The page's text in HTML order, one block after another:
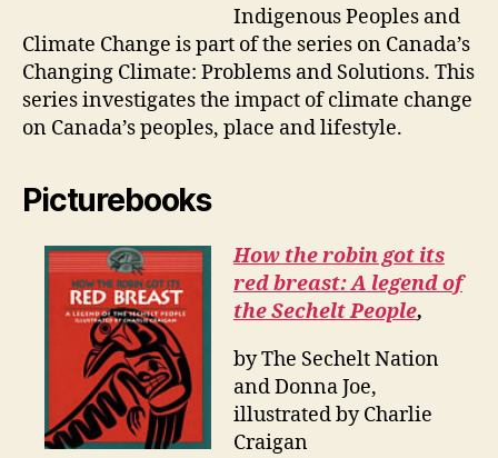
Indigenous Peoples and
Climate Change is part of the series on Canada’s
Changing Climate: Problems and Solutions. This
series investigates the impact of climate change
on Canada’s peoples, place and lifestyle.
Picturebooks
How the robin got its
red breast: A legend of
the Sechelt People,
by The Sechelt Nation
and Donna Joe,
illustrated by Charlie
Craigan